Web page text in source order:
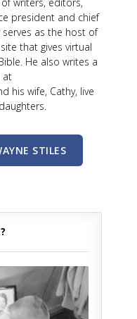
writers, editors,
president and chief
as the host of
that gives virtual
He also writes a
at
his wife, Cathy, live
STILES